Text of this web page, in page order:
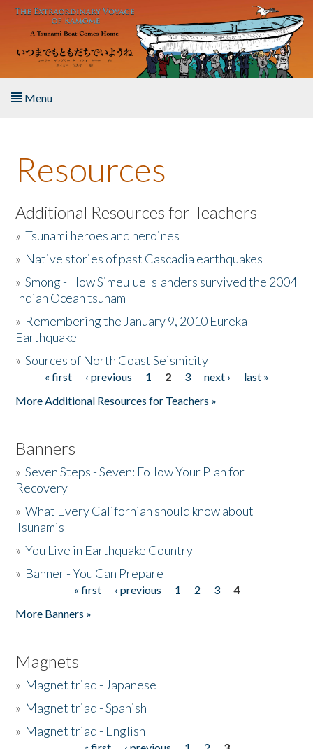
Skip to main content
Menu
About the Book
Listen to the Book
Activities
The Story & Student Exchange
Donate
Resources
Additional Resources for Teachers
»Tsunami heroes and heroines
» Native stories of past Cascadia earthquakes
»Smong - How Simeulue Islanders survived the 2004
Indian Ocean tsunam
» Remembering the January 9, 2010 Eureka
Earthquake
»Sources of North Coast Seismicity
Pages« first ‹ previous 1 2 3 next ›
last »
More Additional Resources for Teachers »
Banners
»Seven Steps - Seven: Follow Your Plan for
Recovery
»What Every Californian should know about
Tsunamis
»You Live in Earthquake Country
» Banner - You Can Prepare
« first ‹ previous 1 2 3
4
More Banners »
Magnets
» Magnet triad - Japanese
» Magnet triad - Spanish
» Magnet triad - English